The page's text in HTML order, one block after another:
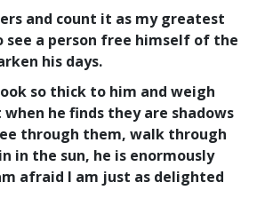
and count it as my greatest
see a person free himself of the
his days.
so thick to him and weigh
he finds theyare shadows
through them, walk through
in the sun, he is enormously
afraid I am just as delighted